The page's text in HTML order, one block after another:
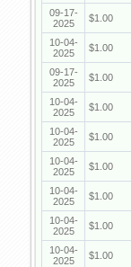
09-17-
2025
$1.00
10-04-
2025
$1.00
09-17-
2025
$1.00
10-04-
2025
$1.00
10-04-
2025
$1.00
10-04-
2025
$1.00
10-04-
2025
$1.00
10-04-
2025
$1.00
10-04-
2025
$1.00